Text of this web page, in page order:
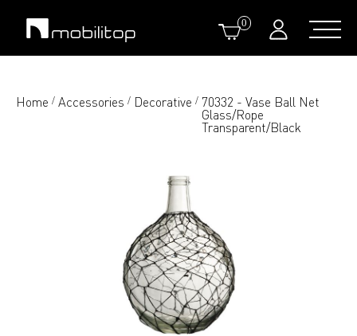
0
Home / Accessories / Decorative / 70332 - Vase Ball Net
Glass/Rope
Transparent/Black